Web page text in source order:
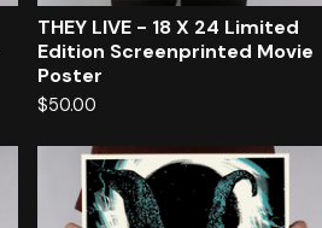
THEY LIVE - 18 X 24 Limited
Edition Screenprinted Movie
Poster
$50.00